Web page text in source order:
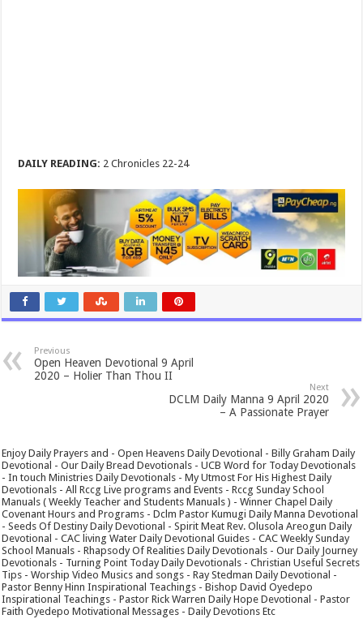
DAILY READING: 2 Chronicles 22-24
Previous
Open Heaven Devotional 9 April
2020 – Holier Than Thou II
Next
DCLM Daily Manna 9 April 2020
– A Passionate Prayer
Enjoy Daily Prayers and - Open Heavens Daily Devotional - Billy Graham Daily
Devotional - Our Daily Bread Devotionals - UCB Word for Today Devotionals
- In touch Ministries Daily Devotionals - My Utmost For His Highest Daily
Devotionals - All Rccg Live programs and Events - Rccg Sunday School
Manuals ( Weekly Teacher and Students Manuals ) - Winner Chapel Daily
Covenant Hours and Programs - Dclm Pastor Kumugi Daily Manna Devotional
- Seeds Of Destiny Daily Devotional - Spirit Meat Rev. Olusola Areogun Daily
Devotional - CAC living Water Daily Devotional Guides - CAC Weekly Sunday
School Manuals - Rhapsody Of Realities Daily Devotionals - Our Daily Journey
Devotionals - Turning Point Today Daily Devotionals - Christian Useful Secrets
Tips - Worship Video Musics and songs - Ray Stedman Daily Devotional -
Pastor Benny Hinn Inspirational Teachings - Bishop David Oyedepo
Inspirational Teachings - Pastor Rick Warren Daily Hope Devotional - Pastor
Faith Oyedepo Motivational Messages - Daily Devotions Etc